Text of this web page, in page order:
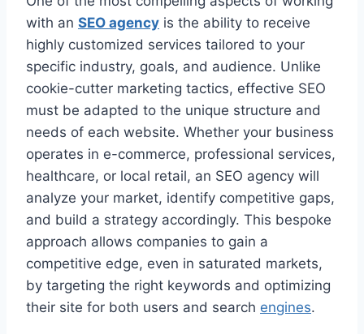
with an SEO agency is the ability to receive
highly customized services tailored to your
specific industry, goals, and audience. Unlike
cookie-cutter marketing tactics, effective SEO
must be adapted to the unique structure and
needs of each website. Whether your business
operates in e-commerce, professional services,
healthcare, or local retail, an SEO agency will
analyze your market, identify competitive gaps,
and build a strategy accordingly. This bespoke
approach allows companies to gain a
competitive edge, even in saturated markets,
by targeting the right keywords and optimizing
their site for both users and search engines.